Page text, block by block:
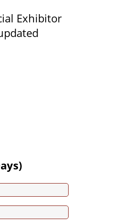
Exhibitor